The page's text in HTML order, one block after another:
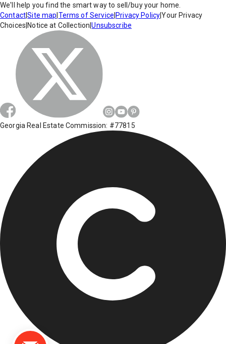
We'll help you find the smart way to sell/buy your home.
Contact|Site map Terms of Service Privacy Policy|Your Privacy
Choices Notice at Collection |Unsubscribe
Georgia Real Estate Commission: #77815